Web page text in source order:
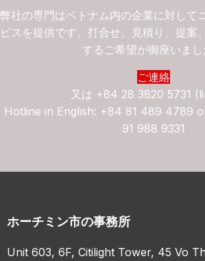
弊社の専門はベトナム内の企業に対して
ビスを提供です。打合せ、見積り、提案
するご希望が御座いまし
ご連絡
又は +84 28 3820 5731
Hotline in English: +84 81 489 4789
91 988 9331
ホーチミン市の事務所
Unit 603, 6F, Citilight Tower, 45 Vo